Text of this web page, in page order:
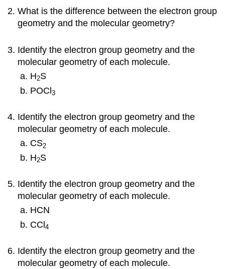
What is the difference between the electron group
geometry and the molecular geometry?
Identify the electron group geometry and the
molecular geometry of each molecule.
H2S
POCl3
Identify the electron group geometry and the
molecular geometry of each molecule.
CS2
H2S
Identify the electron group geometry and the
molecular geometry of each molecule.
HCN
CCl4
Identify the electron group geometry and the
molecular geometry of each molecule.